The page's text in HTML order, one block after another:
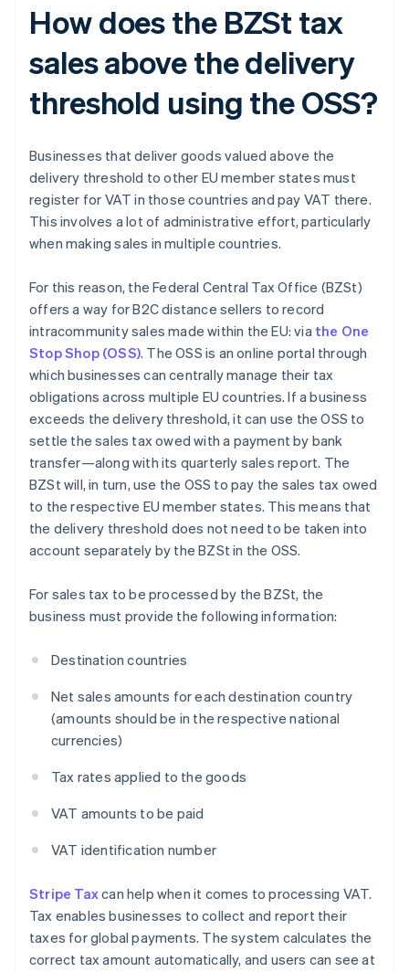
How does the BZSt tax
sales above the delivery
threshold using the OSS?
Businesses that deliver goods valued above the
delivery threshold to other EU member states must
register for VAT in those countries and pay VAT there.
This involves a lot of administrative effort, particularly
when making sales in multiple countries.
For this reason, the Federal Central Tax Office (BZSt)
offers a way for B2C distance sellers to record
intracommunity sales made within the EU: via the One
Stop Shop (OSS). The OSS is an online portal through
which businesses can centrally manage their tax
obligations across multiple EU countries. If a business
exceeds the delivery threshold, it can use the OSS to
settle the sales tax owed with a payment by bank
transfer—along with its quarterly sales report. The
BZSt will, in turn, use the OSS to pay the sales tax owed
to the respective EU member states. This means that
the delivery threshold does not need to be taken into
account separately by the BZSt in the OSS.
For sales tax to be processed by the BZSt, the
business must provide the following information:
Destination countries
Net sales amounts for each destination country
(amounts should be in the respective national
currencies)
Tax rates applied to the goods
VAT amounts to be paid
VAT identification number
Stripe Taxcan help when it comes to processing VAT.
Tax enables businesses to collect and report their
taxes for global payments. The system calculates the
correct tax amount automatically, and users can see at